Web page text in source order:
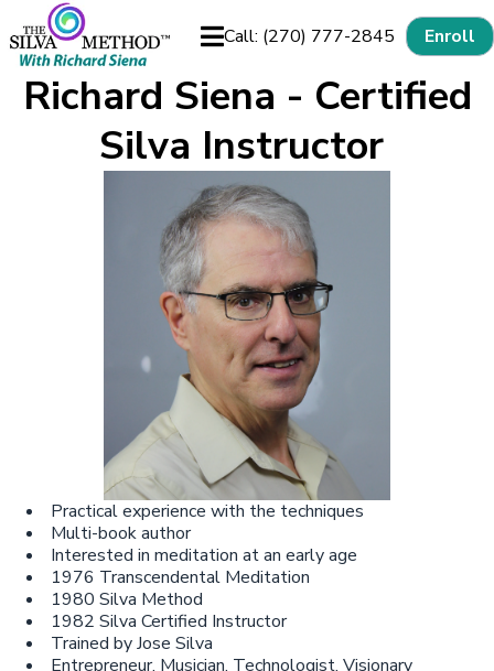
Call: (270) 777-2845 Enroll
Richard Siena - Certified
Silva Instructor
Practical experience with the techniques
Multi-book author
Interested in meditation at an early age
1976 Transcendental Meditation
1980 Silva Method
1982 Silva Certified Instructor
Trained by Jose Silva
Entrepreneur, Musician, Technologist, Visionary